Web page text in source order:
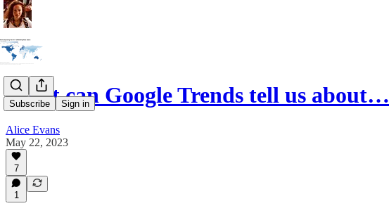
Subscribe Sign in
What can Google Trends tell us about…
Alice Evans
May 22, 2023
7
1